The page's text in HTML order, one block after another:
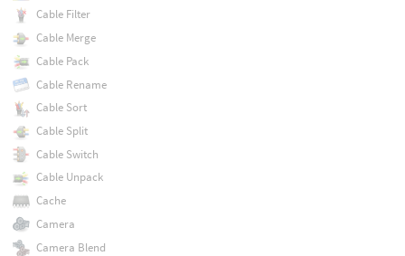
Cable Filter
Cable Merge
Cable Pack
Cable Rename
Cable Sort
Cable Split
Cable Switch
Cable Unpack
Cache
Camera
Camera Blend